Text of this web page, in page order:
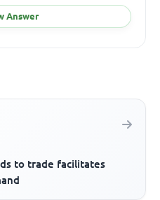
Answer
to trade facilitates